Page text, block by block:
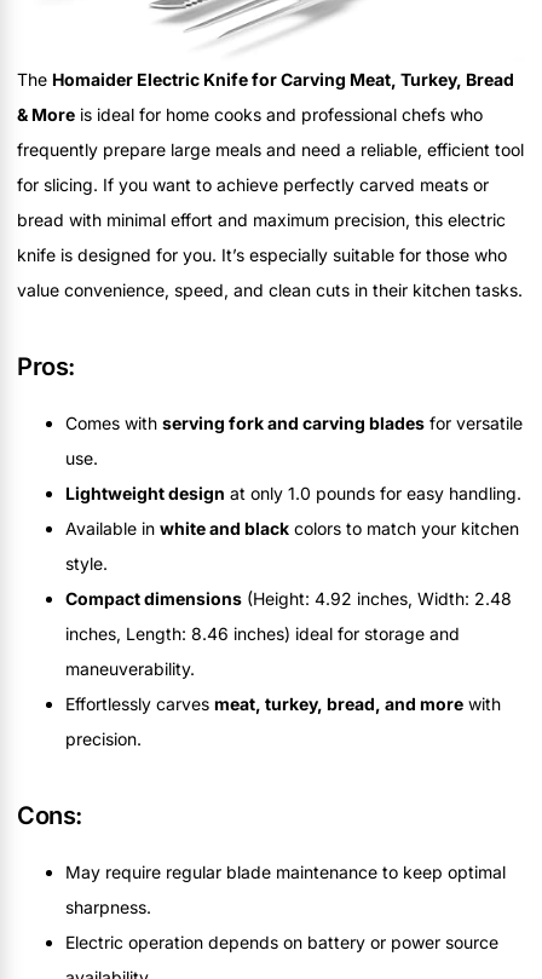
The Homaider Electric Knife for Carving Meat, Turkey, Bread
& More is ideal for home cooks and professional chefs who
frequently prepare large meals and need a reliable, efficient tool
for slicing. If you want to achieve perfectly carved meats or
bread with minimal effort and maximum precision, this electric
knife is designed for you. It’s especially suitable for those who
value convenience, speed, and clean cuts in their kitchen tasks.
Pros:
Comes with serving fork and carving blades for versatile
use.
Lightweight design at only 1.0 pounds for easy handling.
Available in white and black colors to match your kitchen
style.
Compact dimensions (Height: 4.92 inches, Width: 2.48
inches, Length: 8.46 inches) ideal for storage and
maneuverability.
Effortlessly carves meat, turkey, bread, and more with
precision.
Cons:
May require regular blade maintenance to keep optimal
sharpness.
Electric operation depends on battery or power source